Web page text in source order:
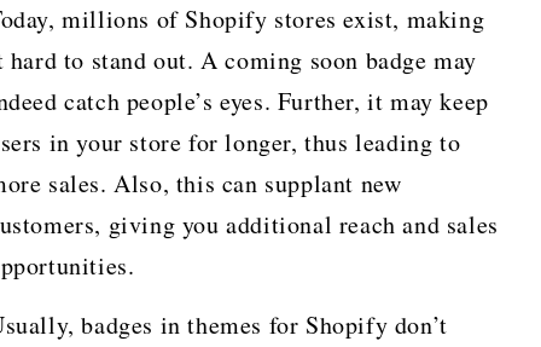
millions of Shopify stores exist, making
hard to stand out. A coming soon badge may
catch people’s eyes. Further, it may keep
in your store for longer, thus leading to
sales. Also, this can supplant new
giving you additional reach and sales
badges in themes for Shopify don’t